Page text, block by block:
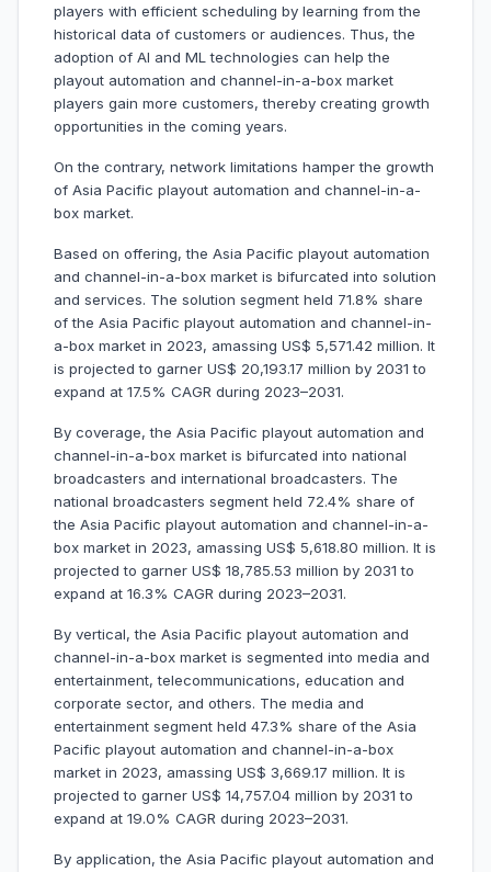
players with efficient scheduling by learning from the
historical data of customers or audiences. Thus, the
adoption of AI and ML technologies can help the
playout automation and channel-in-a-box market
players gain more customers, thereby creating growth
opportunities in the coming years.
On the contrary, network limitations hamper the growth
of Asia Pacific playout automation and channel-in-a-
box market.
Based on offering, the Asia Pacific playout automation
and channel-in-a-box market is bifurcated into solution
and services. The solution segment held 71.8% share
of the Asia Pacific playout automation and channel-in-
a-box market in 2023, amassing US$ 5,571.42 million. It
is projected to garner US$ 20,193.17 million by 2031 to
expand at 17.5% CAGR during 2023–2031.
By coverage, the Asia Pacific playout automation and
channel-in-a-box market is bifurcated into national
broadcasters and international broadcasters. The
national broadcasters segment held 72.4% share of
the Asia Pacific playout automation and channel-in-a-
box market in 2023, amassing US$ 5,618.80 million. It is
projected to garner US$ 18,785.53 million by 2031 to
expand at 16.3% CAGR during 2023–2031.
By vertical, the Asia Pacific playout automation and
channel-in-a-box market is segmented into media and
entertainment, telecommunications, education and
corporate sector, and others. The media and
entertainment segment held 47.3% share of the Asia
Pacific playout automation and channel-in-a-box
market in 2023, amassing US$ 3,669.17 million. It is
projected to garner US$ 14,757.04 million by 2031 to
expand at 19.0% CAGR during 2023–2031.
By application, the Asia Pacific playout automation and